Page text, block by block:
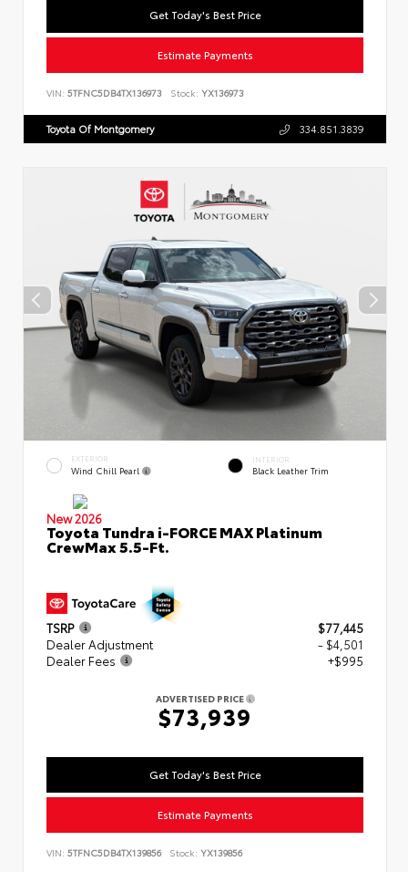
Get Today's Best Price
Estimate Payments
VIN: 5TFNC5DB4TX136973 Stock: YX136973
Toyota Of Montgomery 334.851.3839
EXTERIOR
Wind Chill Pearl
INTERIOR
Black Leather Trim
New 2026
Toyota Tundra i-FORCE MAX Platinum
CrewMax 5.5-Ft.
TSRP
$77,445
Dealer Adjustment
- $4,501
Dealer Fees
+$995
ADVERTISED PRICE
$73,939
Get Today's Best Price
Estimate Payments
VIN: 5TFNC5DB4TX139856 Stock: YX139856